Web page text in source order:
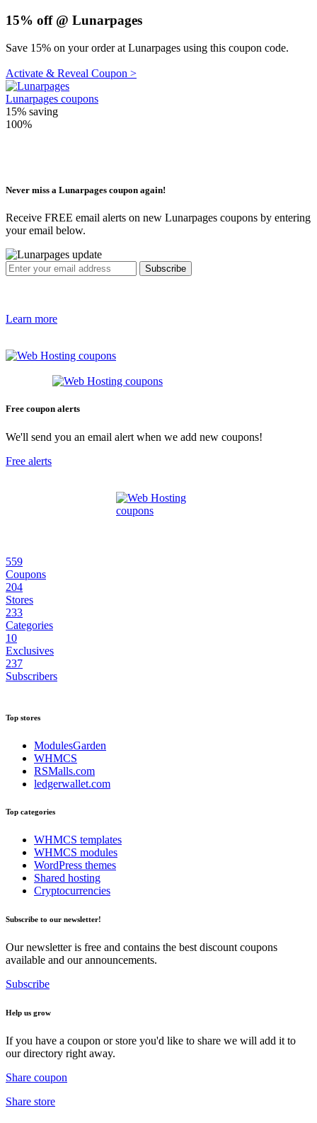
15% off @ Lunarpages
Save 15% on your order at Lunarpages using this coupon code.
Activate & Reveal Coupon >
Lunarpages coupons
15% saving
100%
Never miss a Lunarpages coupon again!
Receive FREE email alerts on new Lunarpages coupons by entering
your email below.
Learn more
Free coupon alerts
We'll send you an email alert when we add new coupons!
Free alerts
559
Coupons
204
Stores
233
Categories
10
Exclusives
237
Subscribers
Top stores
ModulesGarden
WHMCS
RSMalls.com
ledgerwallet.com
Top categories
WHMCS templates
WHMCS modules
WordPress themes
Shared hosting
Cryptocurrencies
Subscribe to our newsletter!
Our newsletter is free and contains the best discount coupons
available and our announcements.
Subscribe
Help us grow
If you have a coupon or store you'd like to share we will add it to
our directory right away.
Share coupon
Share store